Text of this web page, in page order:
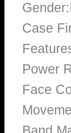
Case
Power
Face